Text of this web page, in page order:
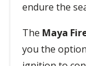
endure the
The Maya
you the